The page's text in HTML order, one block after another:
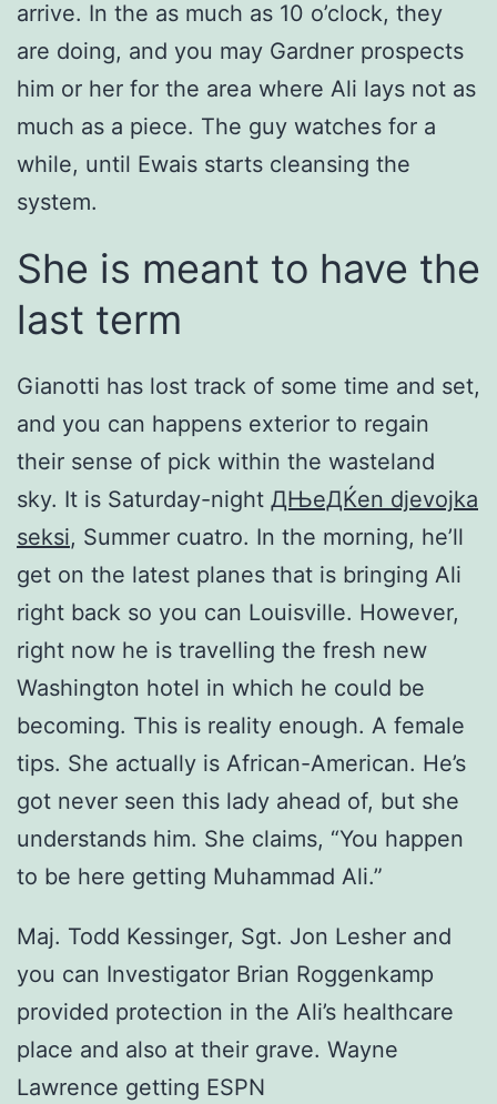
arrive. In the as much as 10 o’clock, they
are doing, and you may Gardner prospects
him or her for the area where Ali lays not as
much as a piece. The guy watches for a
while, until Ewais starts cleansing the
system.
She is meant to have the
last term
Gianotti has lost track of some time and set,
and you can happens exterior to regain
their sense of pick within the wasteland
sky. It is Saturday-night ДЊeДЌen djevojka
seksi, Summer cuatro. In the morning, he’ll
get on the latest planes that is bringing Ali
right back so you can Louisville. However,
right now he is travelling the fresh new
Washington hotel in which he could be
becoming. This is reality enough. A female
tips. She actually is African-American. He’s
got never seen this lady ahead of, but she
understands him. She claims, “You happen
to be here getting Muhammad Ali.”
Maj. Todd Kessinger, Sgt. Jon Lesher and
you can Investigator Brian Roggenkamp
provided protection in the Ali’s healthcare
place and also at their grave. Wayne
Lawrence getting ESPN